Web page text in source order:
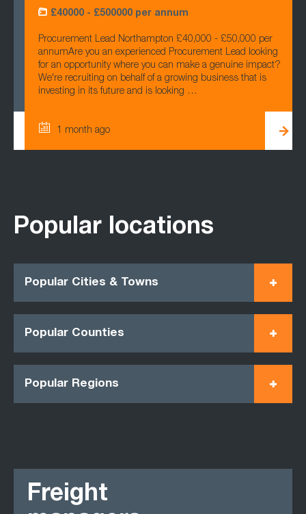
£40000 - £500000 per annum
Procurement Lead Northampton £40,000 - £50,000 per
annumAre you an experienced Procurement Lead looking
for an opportunity where you can make a genuine impact?
We're recruiting on behalf of a growing business that is
investing in its future and is looking …
1 month ago
Popular locations
Popular Cities & Towns
Popular Counties
Popular Regions
Freight